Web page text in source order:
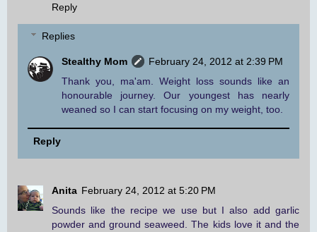
Reply
Replies
Stealthy Mom
February 24, 2012 at 2:39 PM
Thank you, ma'am. Weight loss sounds like an
honourable journey. Our youngest has nearly
weaned so I can start focusing on my weight, too.
Reply
Anita February 24, 2012 at 5:20 PM
Sounds like the recipe we use but I also add garlic
powder and ground seaweed. The kids love it and the